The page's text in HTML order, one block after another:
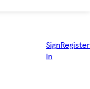
Sign
in
Register